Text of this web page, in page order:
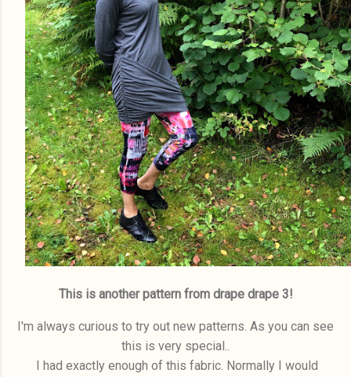
This is another pattern from drape drape 3!
I'm always curious to try out new patterns. As you can see
this is very special..
I had exactly enough of this fabric. Normally I would